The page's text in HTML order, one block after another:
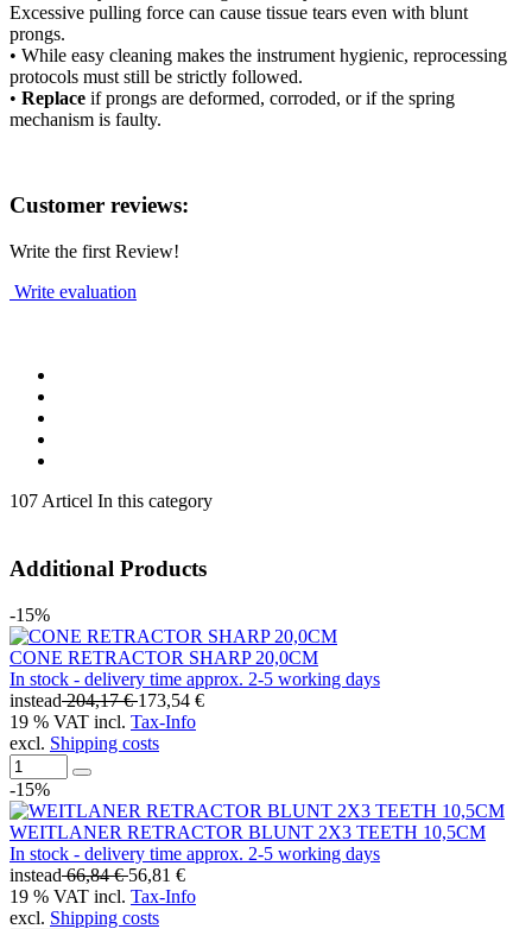
Excessive pulling force can cause tissue tears even with blunt
prongs.
• While easy cleaning makes the instrument hygienic, reprocessing
protocols must still be strictly followed.
• Replace if prongs are deformed, corroded, or if the spring
mechanism is faulty.
Customer reviews:
Write the first Review!
Write evaluation
107 Articel In this category
Additional Products
-15%
CONE RETRACTOR SHARP 20,0CM
In stock - delivery time approx. 2-5 working days
instead204,17 €173,54 €
19 % VAT incl. Tax-Info
excl. Shipping costs
-15%
WEITLANER RETRACTOR BLUNT 2X3 TEETH 10,5CM
In stock - delivery time approx. 2-5 working days
instead66,84 €56,81 €
19 % VAT incl. Tax-Info
excl. Shipping costs